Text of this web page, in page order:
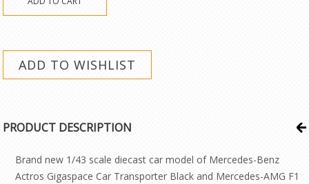
PRODUCT DESCRIPTION
Brand new 1/43 scale diecast car model of Mercedes-Benz
Actros Gigaspace Car Transporter Black and Mercedes-AMG F1